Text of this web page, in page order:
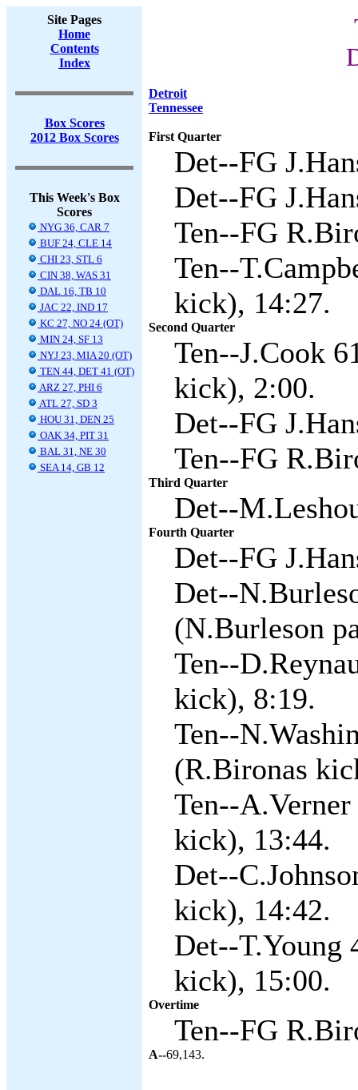
Site Pages
Home
Contents
Index
Box Scores
2012 Box Scores
This Week's Box
Scores
NYG 36, CAR 7
BUF 24, CLE 14
CHI 23, STL 6
CIN 38, WAS 31
DAL 16, TB 10
JAC 22, IND 17
KC 27, NO 24 (OT)
MIN 24, SF 13
NYJ 23, MIA 20 (OT)
TEN 44, DET 41 (OT)
ARZ 27, PHI 6
ATL 27, SD 3
HOU 31, DEN 25
OAK 34, PIT 31
BAL 31, NE 30
SEA 14, GB 12
Detroit
Tennessee
First Quarter
Det--FG
Det--FG
Ten--FG
Ten--
kick), 14:27.
Second Quarter
Ten--J.Cook
kick), 2:00.
Det--FG
Ten--FG
Third Quarter
Det--
Fourth Quarter
Det--FG
Det--
(N.Burleson
Ten--
kick), 8:19.
Ten--
(R.Bironas
Ten--
kick), 13:44.
Det--
kick), 14:42.
Det--T.Young
kick), 15:00.
Overtime
Ten--FG
A--69,143.